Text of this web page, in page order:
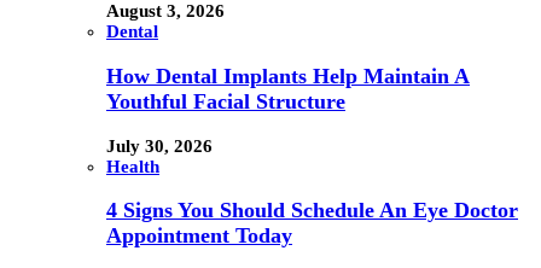
August 3, 2026
Dental
How Dental Implants Help Maintain A
Youthful Facial Structure
July 30, 2026
Health
4 Signs You Should Schedule An Eye Doctor
Appointment Today